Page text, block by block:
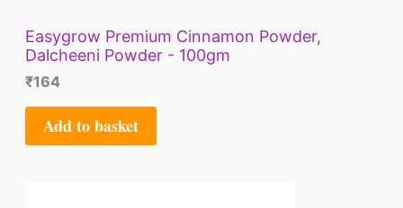
Easygrow Premium Cinnamon Powder,
Dalcheeni Powder - 100gm
₹164
Add to basket